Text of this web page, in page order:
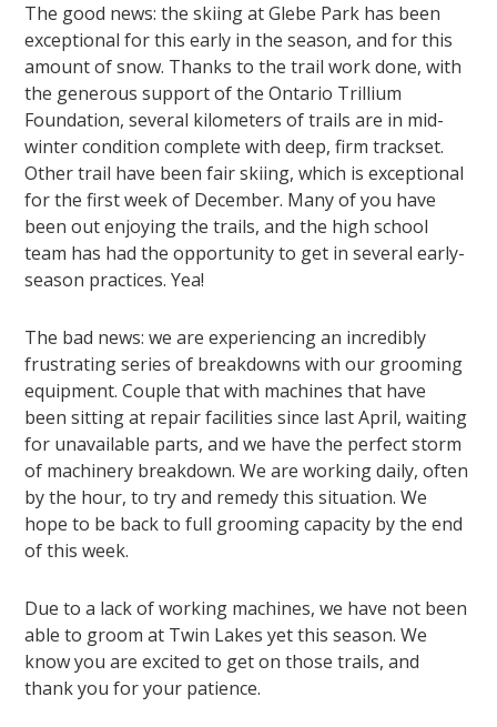
The good news: the skiing at Glebe Park has been
exceptional for this early in the season, and for this
amount of snow. Thanks to the trail work done, with
the generous support of the Ontario Trillium
Foundation, several kilometers of trails are in mid-
winter condition complete with deep, firm trackset.
Other trail have been fair skiing, which is exceptional
for the first week of December. Many of you have
been out enjoying the trails, and the high school
team has had the opportunity to get in several early-
season practices. Yea!
The bad news: we are experiencing an incredibly
frustrating series of breakdowns with our grooming
equipment. Couple that with machines that have
been sitting at repair facilities since last April, waiting
for unavailable parts, and we have the perfect storm
of machinery breakdown. We are working daily, often
by the hour, to try and remedy this situation. We
hope to be back to full grooming capacity by the end
of this week.
Due to a lack of working machines, we have not been
able to groom at Twin Lakes yet this season. We
know you are excited to get on those trails, and
thank you for your patience.